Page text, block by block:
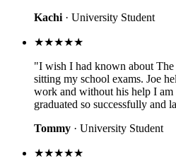
Kachi · University Student
★★★★★
"I wish I had known about
sitting my school exams. Joe
work and without his help I
graduated so successfully and
Tommy · University Student
★★★★★